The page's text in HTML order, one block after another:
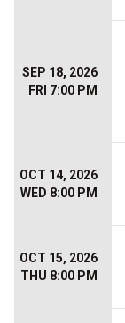
SEP 18, 2026
FRI 7:00 PM
OCT 14, 2026
WED 8:00 PM
OCT 15, 2026
THU 8:00 PM